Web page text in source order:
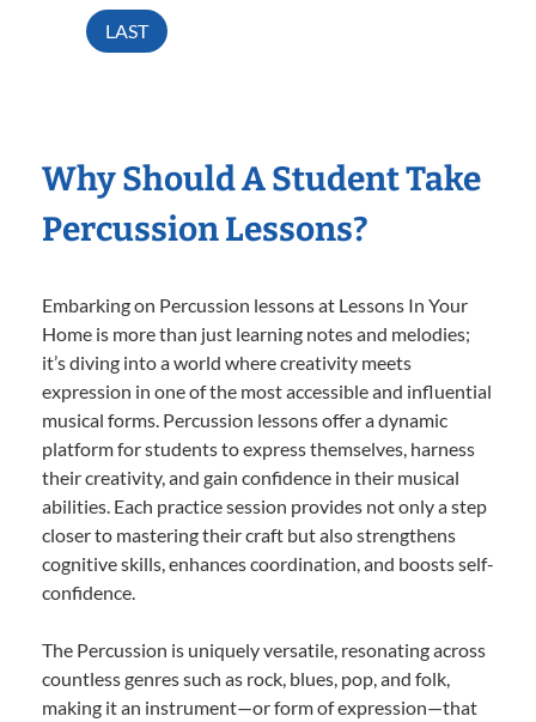
LAST
Why Should A Student Take
Percussion Lessons?
Embarking on Percussion lessons at Lessons In Your
Home is more than just learning notes and melodies;
it’s diving into a world where creativity meets
expression in one of the most accessible and influential
musical forms. Percussion lessons offer a dynamic
platform for students to express themselves, harness
their creativity, and gain confidence in their musical
abilities. Each practice session provides not only a step
closer to mastering their craft but also strengthens
cognitive skills, enhances coordination, and boosts self-
confidence.
The Percussion is uniquely versatile, resonating across
countless genres such as rock, blues, pop, and folk,
making it an instrument—or form of expression—that